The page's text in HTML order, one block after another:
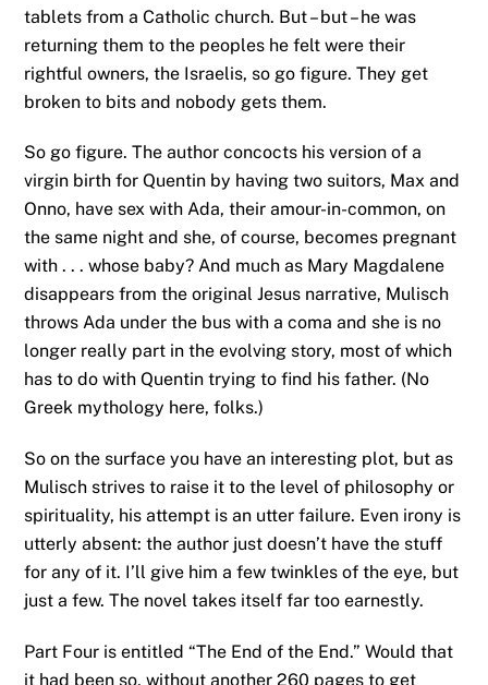
tablets from a Catholic church. But – but – he was
returning them to the peoples he felt were their
rightful owners, the Israelis, so go figure. They get
broken to bits and nobody gets them.
So go figure. The author concocts his version of a
virgin birth for Quentin by having two suitors, Max and
Onno, have sex with Ada, their amour-in-common, on
the same night and she, of course, becomes pregnant
with . . . whose baby? And much as Mary Magdalene
disappears from the original Jesus narrative, Mulisch
throws Ada under the bus with a coma and she is no
longer really part in the evolving story, most of which
has to do with Quentin trying to find his father. (No
Greek mythology here, folks.)
So on the surface you have an interesting plot, but as
Mulisch strives to raise it to the level of philosophy or
spirituality, his attempt is an utter failure. Even irony is
utterly absent: the author just doesn’t have the stuff
for any of it. I’ll give him a few twinkles of the eye, but
just a few. The novel takes itself far too earnestly.
Part Four is entitled “The End of the End.” Would that
it had been so, without another 260 pages to get